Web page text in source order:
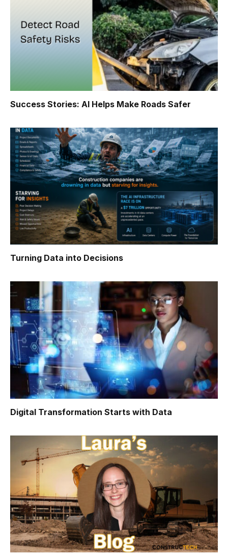
Success Stories: AI Helps Make Roads Safer
Turning Data into Decisions
Digital Transformation Starts with Data